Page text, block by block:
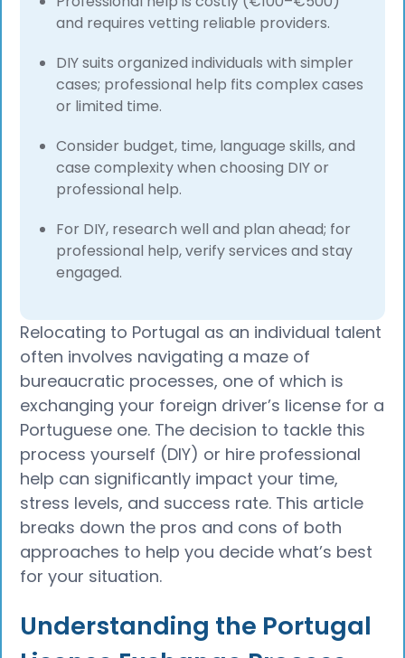
and requires vetting reliable providers.
DIY suits organized individuals with simpler
cases; professional help fits complex cases
or limited time.
Consider budget, time, language skills, and
case complexity when choosing DIY or
professional help.
For DIY, research well and plan ahead; for
professional help, verify services and stay
engaged.
Relocating to Portugal as an individual talent
often involves navigating a maze of
bureaucratic processes, one of which is
exchanging your foreign driver’s license for a
Portuguese one. The decision to tackle this
process yourself (DIY) or hire professional
help can significantly impact your time,
stress levels, and success rate. This article
breaks down the pros and cons of both
approaches to help you decide what’s best
for your situation.
Understanding the Portugal